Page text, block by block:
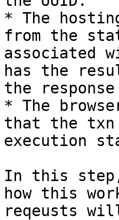
* The
from the
associated
has the
the
* The
that the txn
execution
In this step,
how this
reqeusts